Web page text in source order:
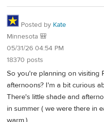
Posted by Kate
Minnesota 🎒
05/31/26 04:54 PM
18370 posts
So you're planning on visiting
afternoons? I'm a bit curious
There's little shade and
in summer ( we were there in